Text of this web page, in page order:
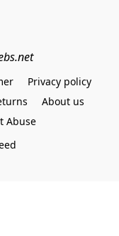
Privacy policy
About us
Abuse